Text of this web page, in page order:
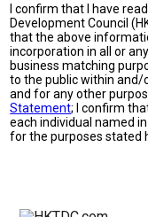
I confirm that I have
Development Council
that the above
incorporation in all or
business matching
to the public within and/
and for any other
Statement; I confirm
each individual named
for the purposes stated